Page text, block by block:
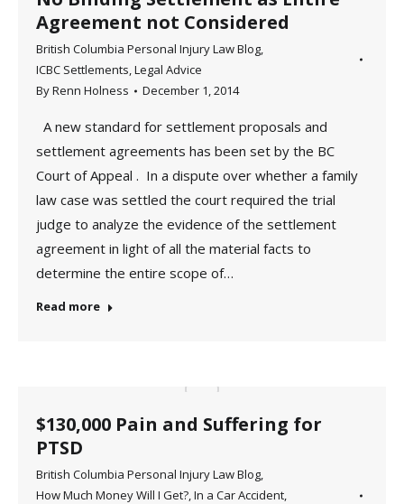
Agreement not Considered
British Columbia Personal Injury Law Blog,
ICBC Settlements,Legal Advice
ByRenn Holness December 1, 2014
A new standard for settlement proposals and
settlement agreements has been set by the BC
Court of Appeal . In a dispute over whether a family
law case was settled the court required the trial
judge to analyze the evidence of the settlement
agreement in light of all the material facts to
determine the entire scope of…
Read more
$130,000 Pain and Suffering for
PTSD
British Columbia Personal Injury Law Blog,
How Much Money Will I Get?,In a Car Accident,